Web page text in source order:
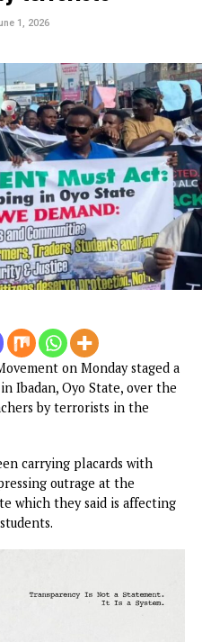
abduction of
terrorists
June 1, 2026
Movement on Monday
in Ibadan, Oyo State, over
by terrorists in the
outrage at the